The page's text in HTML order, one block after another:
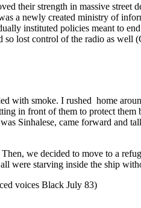
their strength in massive street
a newly created ministry of
instituted policies meant to
so lost control of the radio as well
with smoke. I rushed home
in front of them to protect
Sinhalese, came forward and
we decided to move to a
were starving inside the ship
voices Black July 83)